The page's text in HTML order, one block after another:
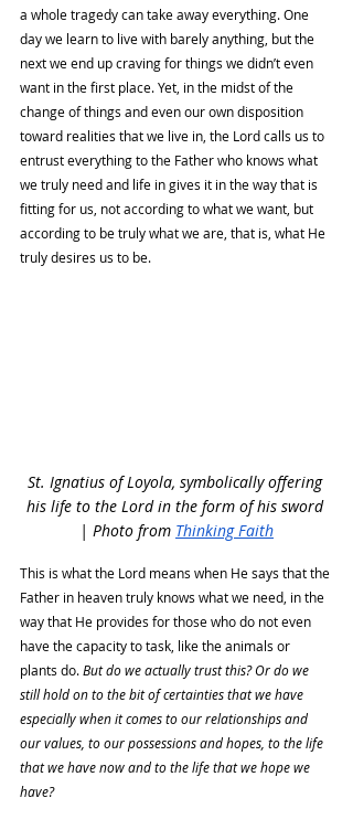
a whole tragedy can take away everything. One
day we learn to live with barely anything, but the
next we end up craving for things we didn’t even
want in the first place. Yet, in the midst of the
change of things and even our own disposition
toward realities that we live in, the Lord calls us to
entrust everything to the Father who knows what
we truly need and life in gives it in the way that is
fitting for us, not according to what we want, but
according to be truly what we are, that is, what He
truly desires us to be.
St. Ignatius of Loyola, symbolically offering
his life to the Lord in the form of his sword
| Photo from Thinking Faith
This is what the Lord means when He says that the
Father in heaven truly knows what we need, in the
way that He provides for those who do not even
have the capacity to task, like the animals or
plants do. But do we actually trust this? Or do we
still hold on to the bit of certainties that we have
especially when it comes to our relationships and
our values, to our possessions and hopes, to the life
that we have now and to the life that we hope we
have?